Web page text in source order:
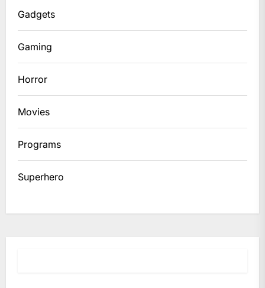
Gadgets
Gaming
Horror
Movies
Programs
Superhero